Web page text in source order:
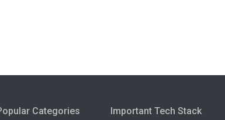
Categories Important Tech Stack